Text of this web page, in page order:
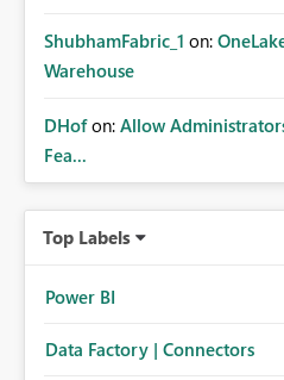
ShubhamFabric_1 on:
Warehouse
DHof on: Allow
Fea...
Top Labels
Power BI
Data Factory | Connectors